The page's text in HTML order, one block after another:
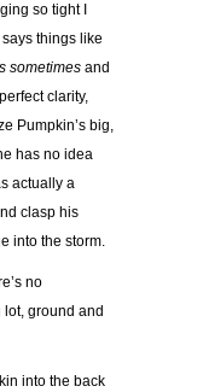
so tight I
things like
sometimes and
clarity,
Pumpkin’s big,
has no idea
actually a
clasp his
into the storm.
no
ground and
into the back